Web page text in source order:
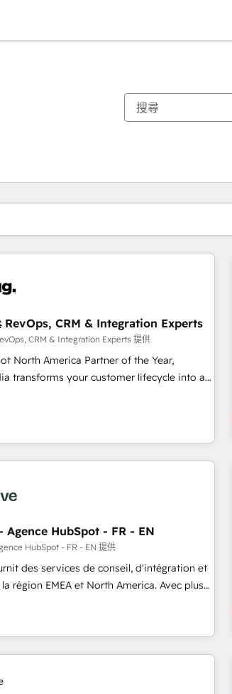
RevOps, CRM & Integration Experts
CRM & Integration Experts 提供
North America Partner of the Year,
transforms your customer lifecycle into a
(AI & Software) and Point Success Media
this the official home for all three
system integrations powered by Globalia’s
Generation - Full-
of Breeze AI and
growth. 🏆 Elite Excellence - 8
and deep HIPAA-compliance
Agence HubSpot - FR - EN
HubSpot - FR - EN 提供
des services de conseil, d'intégration et
région EMEA et North America. Avec plus
marketing automation, Growth, Revops,
firm, a
an integrator. With over 115 experts in
growth, revops, CRM and webdesign
- USA customers).
頁 頁 頁 頁 頁 頁 頁 頁